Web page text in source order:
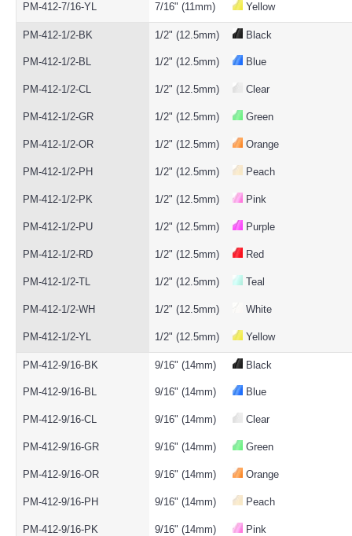
PM-412-7/16-YL 7/16" (11mm) Yellow
PM-412-1/2-BK 1/2" (12.5mm) Black
PM-412-1/2-BL 1/2" (12.5mm) Blue
PM-412-1/2-CL 1/2" (12.5mm) Clear
PM-412-1/2-GR 1/2" (12.5mm) Green
PM-412-1/2-OR 1/2" (12.5mm) Orange
PM-412-1/2-PH 1/2" (12.5mm) Peach
PM-412-1/2-PK 1/2" (12.5mm) Pink
PM-412-1/2-PU 1/2" (12.5mm) Purple
PM-412-1/2-RD 1/2" (12.5mm) Red
PM-412-1/2-TL 1/2" (12.5mm) Teal
PM-412-1/2-WH 1/2" (12.5mm) White
PM-412-1/2-YL 1/2" (12.5mm) Yellow
PM-412-9/16-BK 9/16" (14mm) Black
PM-412-9/16-BL 9/16" (14mm) Blue
PM-412-9/16-CL 9/16" (14mm) Clear
PM-412-9/16-GR 9/16" (14mm) Green
PM-412-9/16-OR 9/16" (14mm) Orange
PM-412-9/16-PH 9/16" (14mm) Peach
PM-412-9/16-PK 9/16" (14mm) Pink